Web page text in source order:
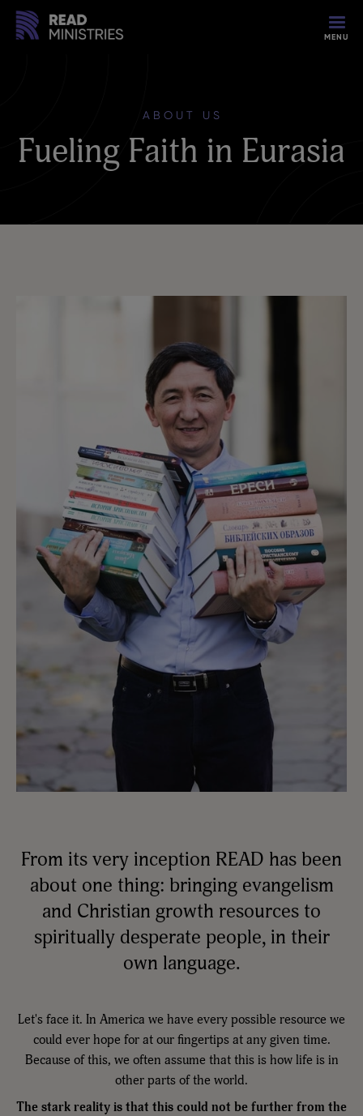
MENU
ABOUT US
Fueling Faith in Eurasia
From its very inception READ has been
about one thing: bringing evangelism
and Christian growth resources to
spiritually desperate people, in their
own language.
Let's face it. In America we have every possible resource we
could ever hope for at our fingertips at any given time.
Because of this, we often assume that this is how life is in
other parts of the world.
The stark reality is that this could not be further from the